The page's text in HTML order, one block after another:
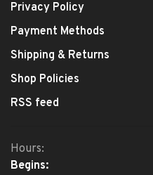
Privacy Policy
Payment Methods
Shipping & Returns
Shop Policies
RSS feed
Hours:
Begins: